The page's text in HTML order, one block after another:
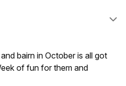
bairn in October is all got
of fun for them and